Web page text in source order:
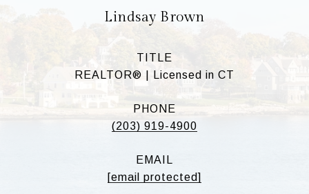
Lindsay Brown
TITLE
REALTOR® | Licensed in CT
PHONE
(203) 919-4900
EMAIL
[email protected]